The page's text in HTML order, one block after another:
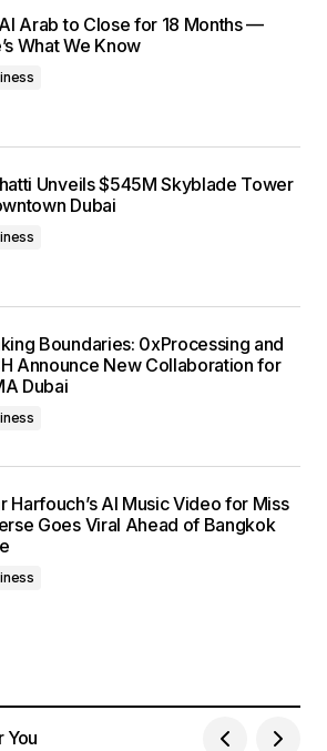
Arab to Close for 18 Months —
What We Know
Unveils $545M Skyblade Tower
Dubai
Boundaries: 0xProcessing and
Announce New Collaboration for
Dubai
Harfouch’s AI Music Video for Miss
Goes Viral Ahead of Bangkok
You